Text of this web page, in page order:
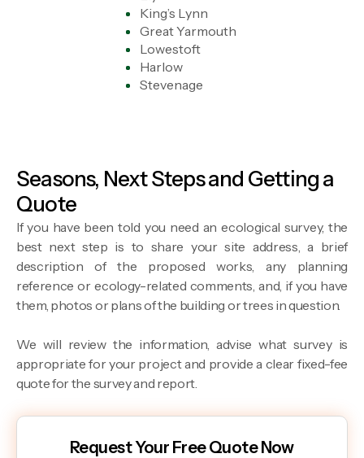
King’s Lynn
Great Yarmouth
Lowestoft
Harlow
Stevenage
Seasons, Next Steps and Getting a
Quote
If you have been told you need an ecological survey, the
best next step is to share your site address, a brief
description of the proposed works, any planning
reference or ecology-related comments, and, if you have
them, photos or plans of the building or trees in question.
We will review the information, advise what survey is
appropriate for your project and provide a clear fixed-fee
quote for the survey and report.
Request Your Free Quote Now